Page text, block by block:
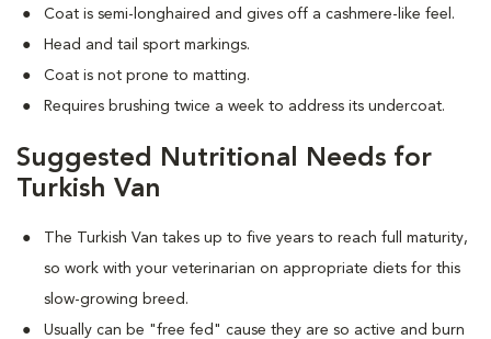
Coat is semi-longhaired and gives off a cashmere-like feel.
Head and tail sport markings.
Coat is not prone to matting.
Requires brushing twice a week to address its undercoat.
Suggested Nutritional Needs for
Turkish Van
The Turkish Van takes up to five years to reach full maturity,
so work with your veterinarian on appropriate diets for this
slow-growing breed.
Usually can be "free fed" cause they are so active and burn